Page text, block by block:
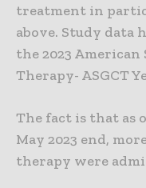
treatment in
above. Study data
the 2023 American
Therapy- ASGCT
The fact is that as
May 2023 end,
therapy were